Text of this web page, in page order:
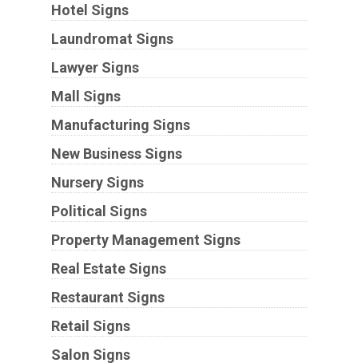
Hotel Signs
Laundromat Signs
Lawyer Signs
Mall Signs
Manufacturing Signs
New Business Signs
Nursery Signs
Political Signs
Property Management Signs
Real Estate Signs
Restaurant Signs
Retail Signs
Salon Signs